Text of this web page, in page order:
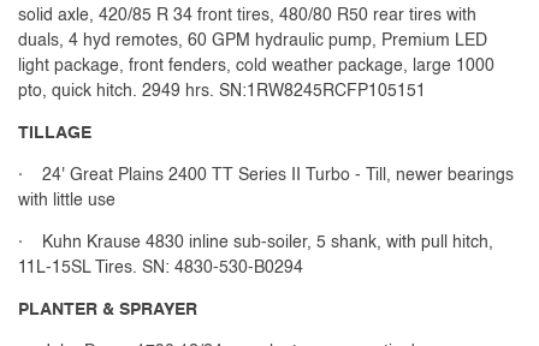
solid axle, 420/85 R 34 front tires, 480/80 R50 rear tires with
duals, 4 hyd remotes, 60 GPM hydraulic pump, Premium LED
light package, front fenders, cold weather package, large 1000
pto, quick hitch. 2949 hrs. SN:1RW8245RCFP105151
TILLAGE
· 24' Great Plains 2400 TT Series II Turbo - Till, newer bearings
with little use
· Kuhn Krause 4830 inline sub-soiler, 5 shank, with pull hitch,
11L-15SL Tires. SN: 4830-530-B0294
PLANTER & SPRAYER